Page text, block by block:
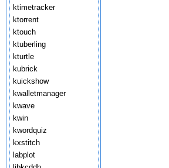
ktimetracker
ktorrent
ktouch
ktuberling
kturtle
kubrick
kuickshow
kwalletmanager
kwave
kwin
kwordquiz
kxstitch
labplot